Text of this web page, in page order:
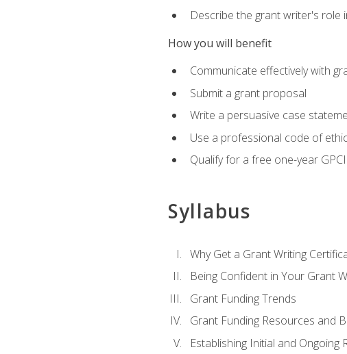
Describe the grant writer's role
How you will benefit
Communicate effectively with
Submit a grant proposal
Write a persuasive case
Use a professional code of
Qualify for a free one-year
Syllabus
Why Get a Grant Writing
Being Confident in Your Grant
Grant Funding Trends
Grant Funding Resources and
Establishing Initial and Ongoing